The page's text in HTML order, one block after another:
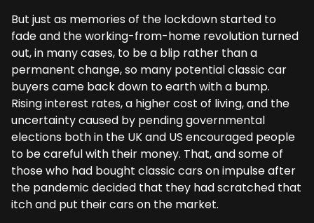
But just as memories of the lockdown started to
fade and the working-from-home revolution turned
out, in many cases, to be a blip rather than a
permanent change, so many potential classic car
buyers came back down to earth with a bump.
Rising interest rates, a higher cost of living, and the
uncertainty caused by pending governmental
elections both in the UK and US encouraged people
to be careful with their money. That, and some of
those who had bought classic cars on impulse after
the pandemic decided that they had scratched that
itch and put their cars on the market.